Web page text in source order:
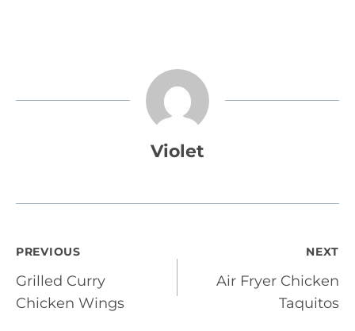
Violet
Post
navigation
PREVIOUS
Grilled Curry
Chicken Wings
NEXT
Air Fryer Chicken
Taquitos